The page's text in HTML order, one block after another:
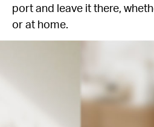
port and leave it there,
or at home.